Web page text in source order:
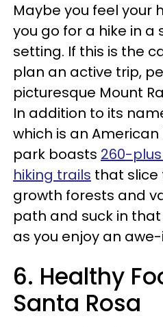
Maybe you feel your
you go for a hike in
setting. If this is the
plan an active trip,
picturesque Mount
In addition to its
which is an
park boasts 260-
hiking trails that
growth forests and
path and suck in
as you enjoy an
6. Healthy
Santa Rosa